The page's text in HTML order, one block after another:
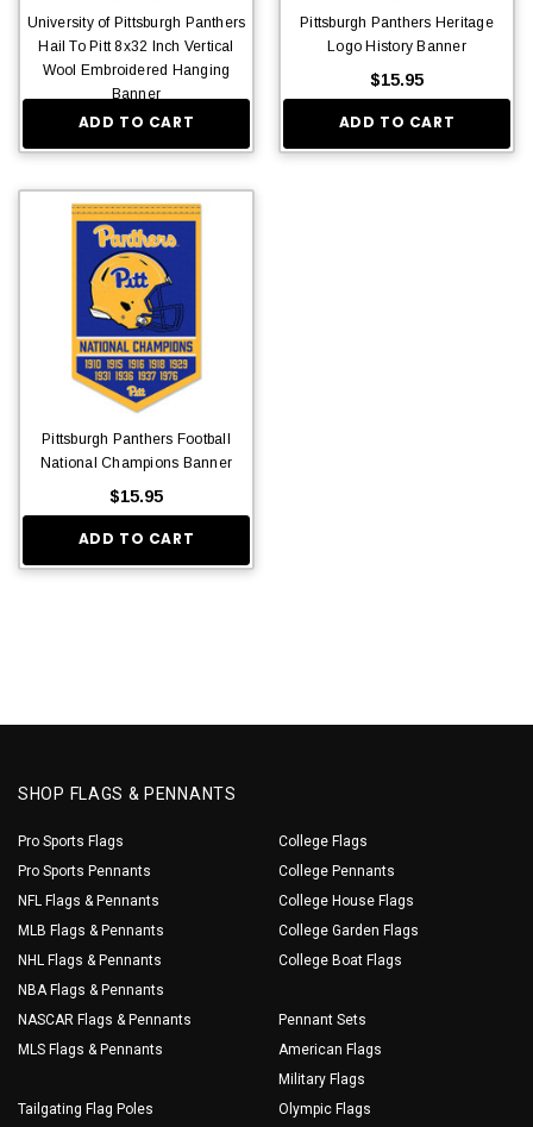
University of Pittsburgh Panthers
Hail To Pitt 8x32 Inch Vertical
Wool Embroidered Hanging
Banner
$36.95
ADD TO CART
Pittsburgh Panthers Heritage
Logo History Banner
$15.95
ADD TO CART
Pittsburgh Panthers Football
National Champions Banner
$15.95
ADD TO CART
SHOP FLAGS & PENNANTS
Pro Sports Flags
Pro Sports Pennants
NFL Flags & Pennants
MLB Flags & Pennants
NHL Flags & Pennants
NBA Flags & Pennants
NASCAR Flags & Pennants
MLS Flags & Pennants
Tailgating Flag Poles
College Flags
College Pennants
College House Flags
College Garden Flags
College Boat Flags
Pennant Sets
American Flags
Military Flags
Olympic Flags